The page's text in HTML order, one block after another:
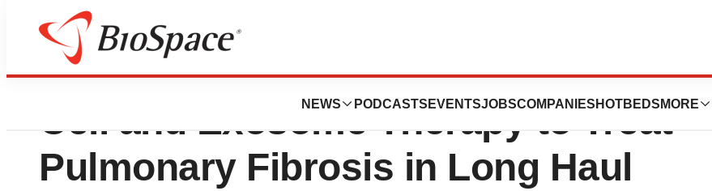
NEWS PODCASTS EVENTSJOBSCOMPANIES HOTBEDS MORE
First in Class Combination Stem
Cell and Exosome Therapy to Treat
Pulmonary Fibrosis in Long Haul